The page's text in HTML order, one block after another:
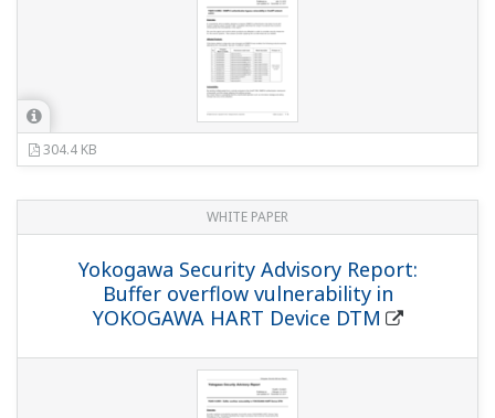
304.4 KB
WHITE PAPER
Yokogawa Security Advisory Report:
Buffer overflow vulnerability in
YOKOGAWA HART Device DTM